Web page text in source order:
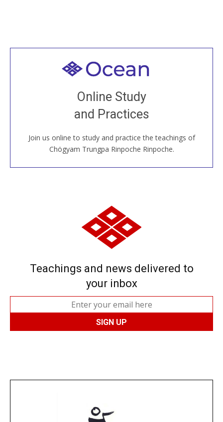
Online Study
and Practices
Join us online to study and practice the teachings of
Chögyam Trungpa Rinpoche Rinpoche.
Welcome to all
Join recorded and live classes, come to our Open
House, practice with new and old sangha members
around the world...
JOIN US ONLINE
Teachings and news delivered to
your inbox